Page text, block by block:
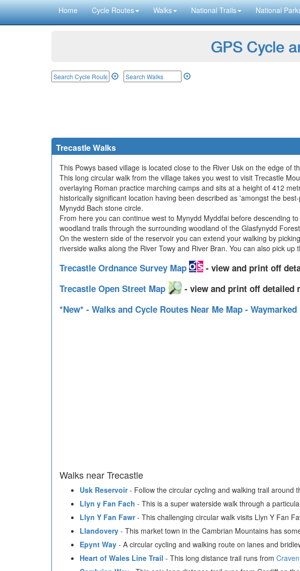
Home Cycle Routes Walks National Trails National
GPS Cycle
Trecastle Walks
This Powys based village is located close to the River Usk on the edge of
This long circular walk from the village takes you west to visit Trecastle
overlaying Roman practice marching camps and sits at a height of 412
historically significant location having been described as 'amongst the
Mynydd Bach stone circle.
From here you can continue west to Mynydd Myddfai before descending
woodland trails through the surrounding woodland of the Glasfynydd
On the western side of the reservoir you can extend your walking by
riverside walks along the River Towy and River Bran. You can also pick up
Trecastle Ordnance Survey Map
- view and print off
Trecastle Open Street Map
- view and print off detailed
*New* - Walks and Cycle Routes Near Me Map -
Walks near Trecastle
Usk Reservoir- Follow the circular cycling and walking trail around
Llyn y Fan Fach - This is a super waterside walk through a
Llyn Y Fan Fawr- This challenging circular walk visits Llyn Y Fan
Llandovery - This market town in the Cambrian Mountains has
Epynt Way - A circular cycling and walking route on lanes and
Heart of Wales Line Trail - This long distance trail runs from